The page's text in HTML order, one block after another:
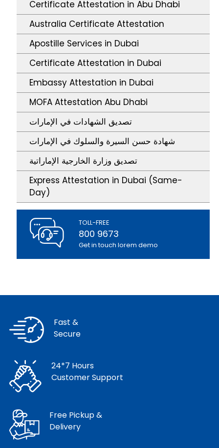
Certificate Attestation in Abu Dhabi
Australia Certificate Attestation
Apostille Services in Dubai
Certificate Attestation in Dubai
Embassy Attestation in Dubai
MOFA Attestation Abu Dhabi
تصديق الشهادات في الإمارات
شهادة حسن السيرة والسلوك في الإمارات
تصديق وزارة الخارجية الإماراتية
Express Attestation in Dubai (Same-
Day)
TOLL-FREE
800 9673
Get in touch lorem demo
Fast &
Secure
24*7 Hours
Customer Support
Free Pickup &
Delivery